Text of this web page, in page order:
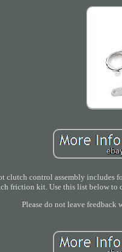
clutch control assembly includes
friction kit. Use this list below to
Please do not leave